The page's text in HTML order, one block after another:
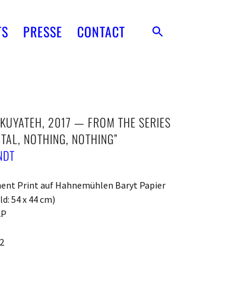
PRESSE CONTACT
2017 — FROM THE SERIES
NOTHING, NOTHING”
Print auf Hahnemühlen Baryt Papier
54 x 44 cm)